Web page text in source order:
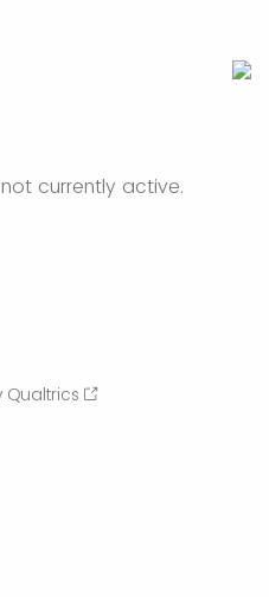
currently active.
Qualtrics